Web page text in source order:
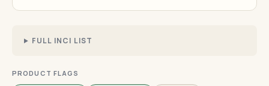
FULL INCI LIST
PRODUCT FLAGS